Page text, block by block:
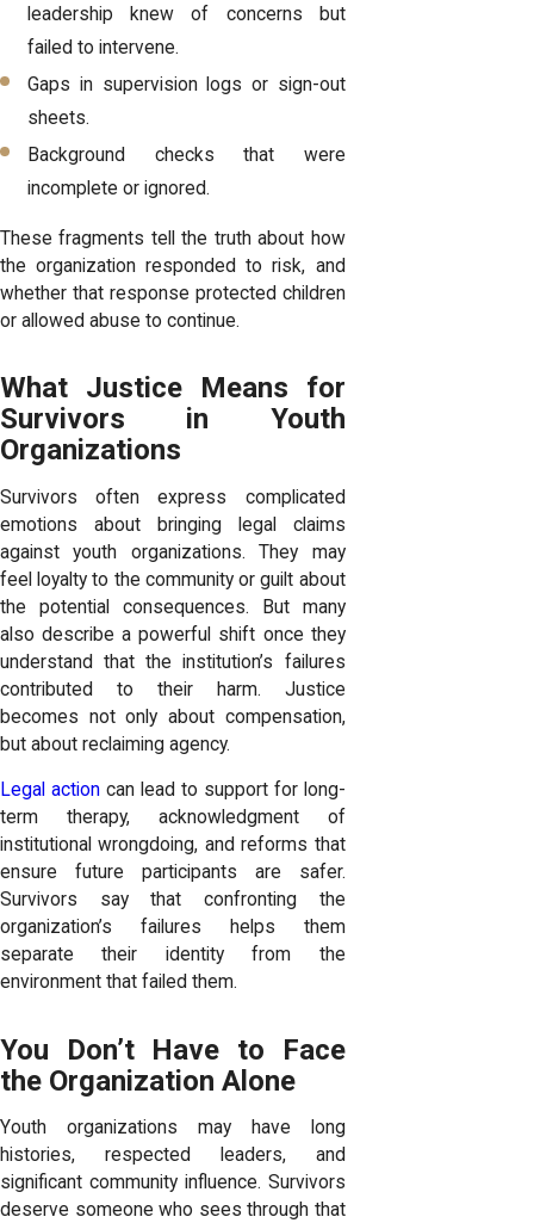
leadership knew of concerns but
failed to intervene.
Gaps in supervision logs or sign-out
sheets.
Background checks that were
incomplete or ignored.
These fragments tell the truth about how
the organization responded to risk, and
whether that response protected children
or allowed abuse to continue.
What Justice Means for
Survivors in Youth
Organizations
Survivors often express complicated
emotions about bringing legal claims
against youth organizations. They may
feel loyalty to the community or guilt about
the potential consequences. But many
also describe a powerful shift once they
understand that the institution’s failures
contributed to their harm. Justice
becomes not only about compensation,
but about reclaiming agency.
Legal actioncan lead to support for long-
term therapy, acknowledgment of
institutional wrongdoing, and reforms that
ensure future participants are safer.
Survivors say that confronting the
organization’s failures helps them
separate their identity from the
environment that failed them.
You Don’t Have to Face
the Organization Alone
Youth organizations may have long
histories, respected leaders, and
significant community influence. Survivors
deserve someone who sees through that